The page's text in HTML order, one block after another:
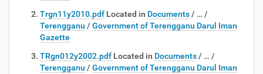
Trgn11y2010.pdf Located in Documents / … /
Terengganu / Government of Terengganu Darul Iman
Gazette
TRgn012y2002.pdf Located in Documents / … /
Terengganu / Government of Terengganu Darul Iman